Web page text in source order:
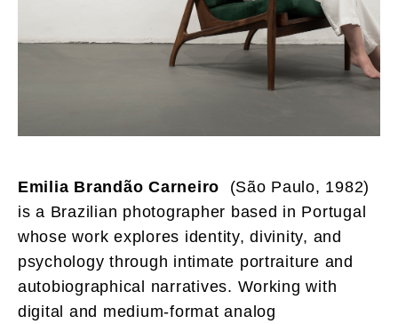
Emilia Brandão Carneiro (São Paulo, 1982)
is a Brazilian photographer based in Portugal
whose work explores identity, divinity, and
psychology through intimate portraiture and
autobiographical narratives. Working with
digital and medium-format analog